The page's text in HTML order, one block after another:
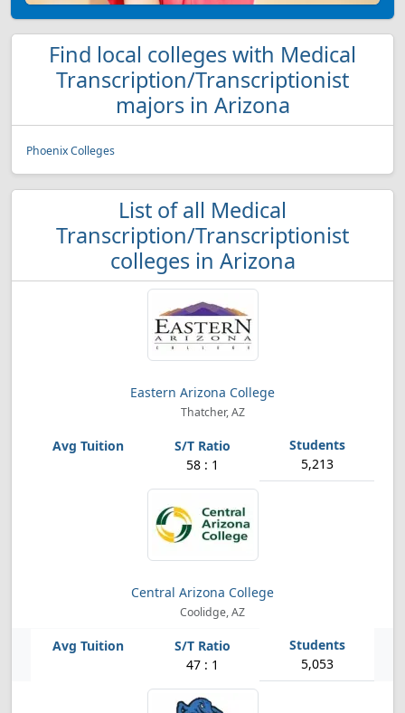
Find local colleges with Medical
Transcription/Transcriptionist
majors in Arizona
Phoenix Colleges
List of all Medical
Transcription/Transcriptionist
colleges in Arizona
Eastern Arizona College
Thatcher, AZ
58 : 1 5,213
Central Arizona College
Coolidge, AZ
47 : 1 5,053